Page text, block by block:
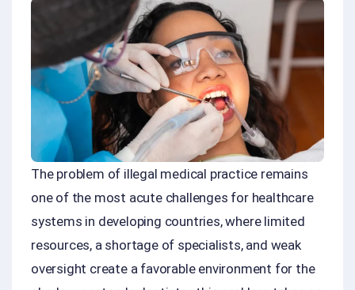
The problem of illegal medical practice remains
one of the most acute challenges for healthcare
systems in developing countries, where limited
resources, a shortage of specialists, and weak
oversight create a favorable environment for the